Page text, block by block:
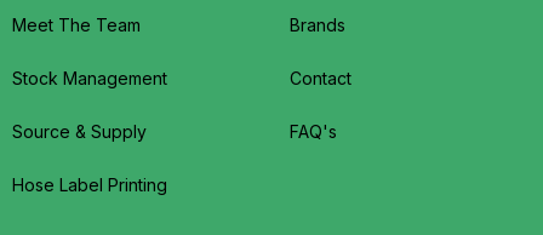
Meet The Team
Stock Management
Source & Supply
Hose Label Printing
Brands
Contact
FAQ's